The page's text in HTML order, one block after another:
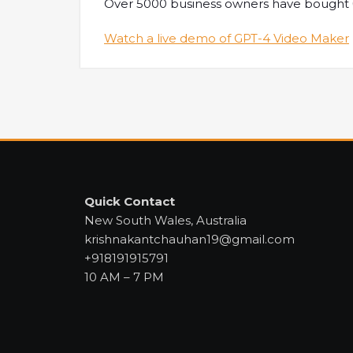
Over 5000 business owners have
Watch a live demo of GPT-4 Video Maker
Quick Contact
New South Wales, Australia
krishnakantchauhan19@gmail.com
+918191915791
10 AM – 7 PM